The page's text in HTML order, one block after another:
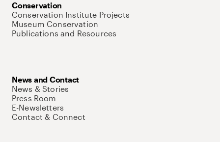
Conservation
Conservation Institute Projects
Museum Conservation
Publications and Resources
News and Contact
News & Stories
Press Room
E-Newsletters
Contact & Connect